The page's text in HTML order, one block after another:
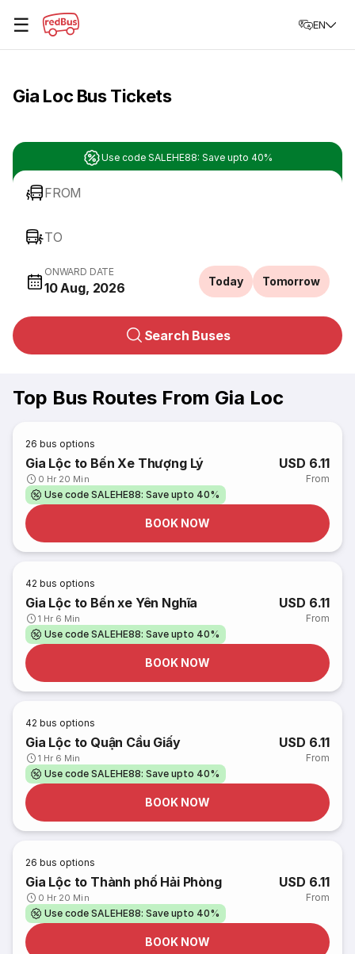
☰ EN
Gia Loc Bus Tickets
Use code SALEHE88: Save upto 40%
FROM
TO
ONWARD DATE
10 Aug, 2026 Today Tomorrow
Search Buses
Top Bus Routes From Gia Loc
26 bus options
Gia Lộc to Bến Xe Thượng Lý
0 Hr 20 Min
USD 6.11
From
Use code SALEHE88: Save upto 40%
BOOK NOW
42 bus options
Gia Lộc to Bến xe Yên Nghĩa
1 Hr 6 Min
USD 6.11
From
Use code SALEHE88: Save upto 40%
BOOK NOW
42 bus options
Gia Lộc to Quận Cầu Giấy
1 Hr 6 Min
USD 6.11
From
Use code SALEHE88: Save upto 40%
BOOK NOW
26 bus options
Gia Lộc to Thành phố Hải Phòng
0 Hr 20 Min
USD 6.11
From
Use code SALEHE88: Save upto 40%
BOOK NOW